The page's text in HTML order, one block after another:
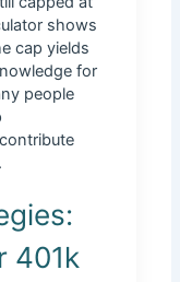
shows
cap yields
for
people
401k